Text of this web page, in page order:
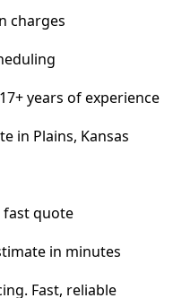
charges
years of experience
in Plains, Kansas
quote
in minutes
Fast, reliable